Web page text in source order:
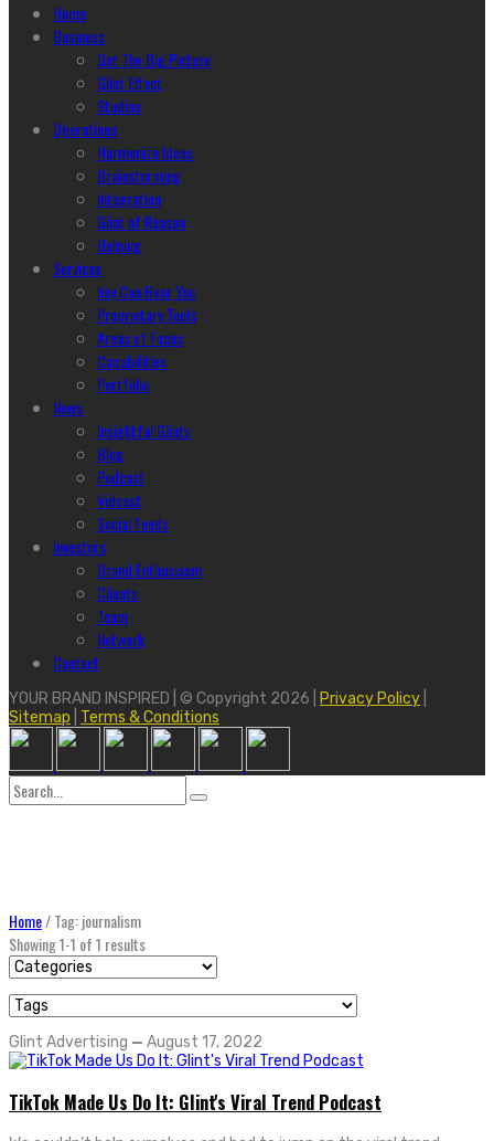
Home
Business
Get The Big Picture
Glint Effect
Studios
Operations
Harmonize Ideas
Brainstorming
Integration
Glint of Reason
Helping
Services
hey Can Hear You
Proprietary Tools
Areas of Focus
Capabilities
Portfolio
News
Insightful Glints
Blog
Podcast
Vidcast
Social Feeds
Investors
Brand Enthusiasm
Clients
Team
Network
Contact
YOUR BRAND INSPIRED | © Copyright 2026 | Privacy Policy
Sitemap
Terms & Conditions
Search
for:
Home/Tag: journalism
Showing 1-1 of 1 results
Glint Advertising — August 17, 2022
TikTok Made Us Do It: Glint's Viral Trend Podcast